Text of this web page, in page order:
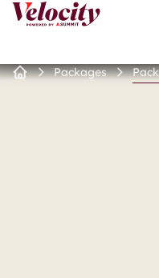
Open
Home
HomePackages